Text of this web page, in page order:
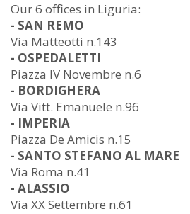
Our 6 offices in Liguria:
- SAN REMO
Via Matteotti n.143
- OSPEDALETTI
Piazza IV Novembre n.6
- BORDIGHERA
Via Vitt. Emanuele n.96
- IMPERIA
Piazza De Amicis n.15
- SANTO STEFANO AL MARE
Via Roma n.41
- ALASSIO
Via XX Settembre n.61